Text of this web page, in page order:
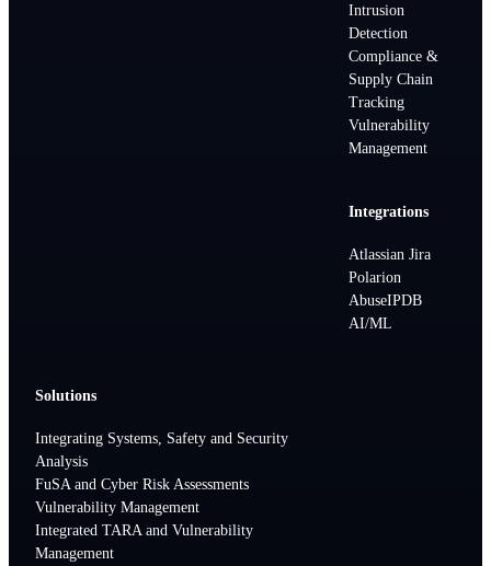
Intrusion
Detection
Compliance &
Supply Chain
Tracking
Vulnerability
Management
Integrations
Atlassian Jira
Polarion
AbuseIPDB
AI/ML
Solutions
Integrating Systems, Safety and Security
Analysis
FuSA and Cyber Risk Assessments
Vulnerability Management
Integrated TARA and Vulnerability
Management